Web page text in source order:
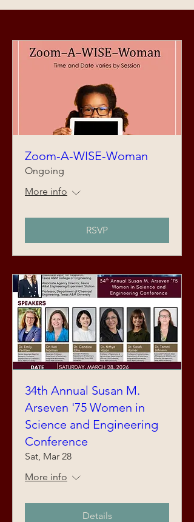
Zoom-A-WISE-Woman
Ongoing
More info
RSVP
34th Annual Susan M.
Arseven '75 Women in
Science and Engineering
Conference
Sat, Mar 28
More info
Details